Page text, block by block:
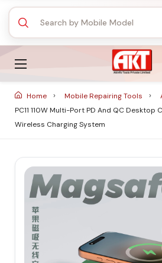
Home Mobile Repairing Tools
PC11 110W Multi-Port PD And QC Desktop
Wireless Charging System